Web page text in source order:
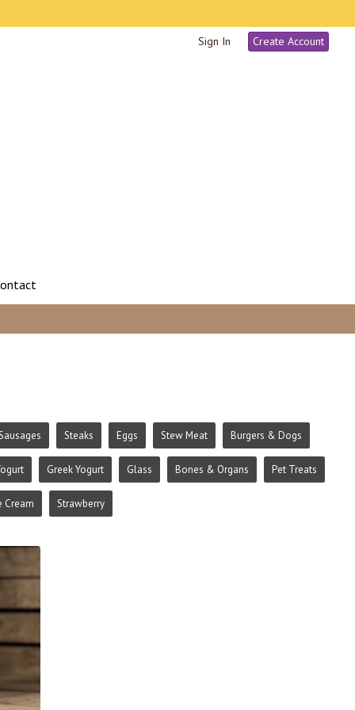
Sign In Create Account
Steaks Eggs Stew Meat Burgers & Dogs
Greek Yogurt Glass Bones & Organs Pet Treats
Cream Strawberry